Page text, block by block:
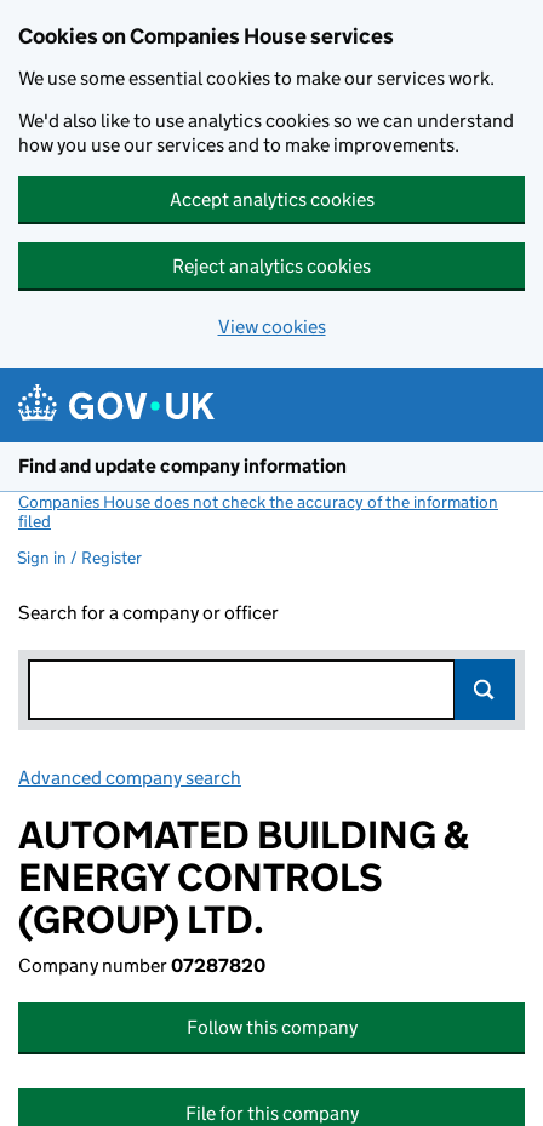
Cookies on Companies House services
We use some essential cookies to make our services work.
We'd also like to use analytics cookies so we can understand
how you use our services and to make improvements.
Accept analytics cookies
Reject analytics cookies
View cookies
Find and update company information
Companies House does not check the accuracy of the information
filed
Sign in / Register
Search for a company or officer
Advanced company search
AUTOMATED BUILDING &
ENERGY CONTROLS
(GROUP) LTD.
Company number07287820
Follow this company
File for this company